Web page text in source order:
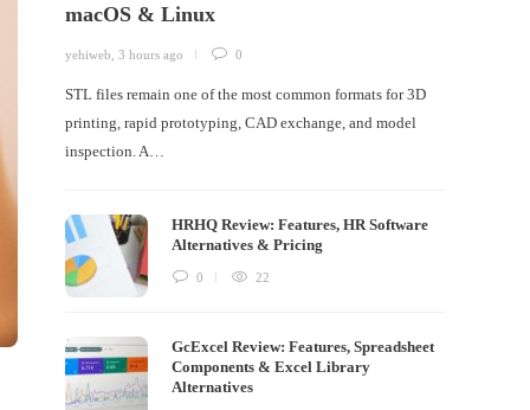
macOS & Linux
yehiweb ,3 hours ago 0
STL files remain one of the most common formats for 3D
printing, rapid prototyping, CAD exchange, and model
inspection. A…
HRHQ Review: Features, HR Software
Alternatives & Pricing
0 22
GcExcel Review: Features, Spreadsheet
Components & Excel Library
Alternatives